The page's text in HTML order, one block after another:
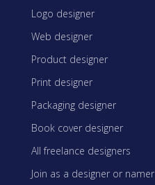
Logo designer
Web designer
Product designer
Print designer
Packaging designer
Book cover designer
All freelance designers
Join as a designer or namer